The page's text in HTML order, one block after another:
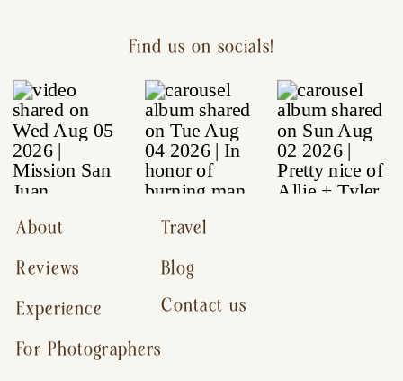
Contact us
Reviews
For Photographers
Experience
About
Blog
Travel
Find us on socials!